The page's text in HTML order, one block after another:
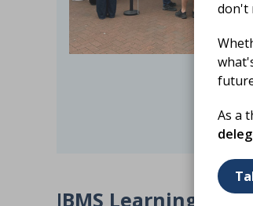
don't
As a
IBMS Learning Lab